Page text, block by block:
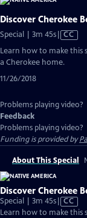
Discover Cherokee
Special | 3m 45sVideo
has
CC
Learn how to make this
a Cherokee home.
11/26/2018
Problems playing video?
Feedback
Problems playing video?
Funding is provided by
About This Special
Discover Cherokee
Special | 3m 45sVideo
has
CC
Learn how to make this